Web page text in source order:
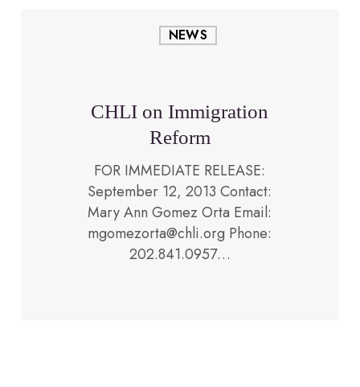
on
NEWS
CHLI on Immigration
Reform
FOR IMMEDIATE RELEASE:
September 12, 2013 Contact:
Mary Ann Gomez Orta Email:
mgomezorta@chli.org Phone:
202.841.0957…